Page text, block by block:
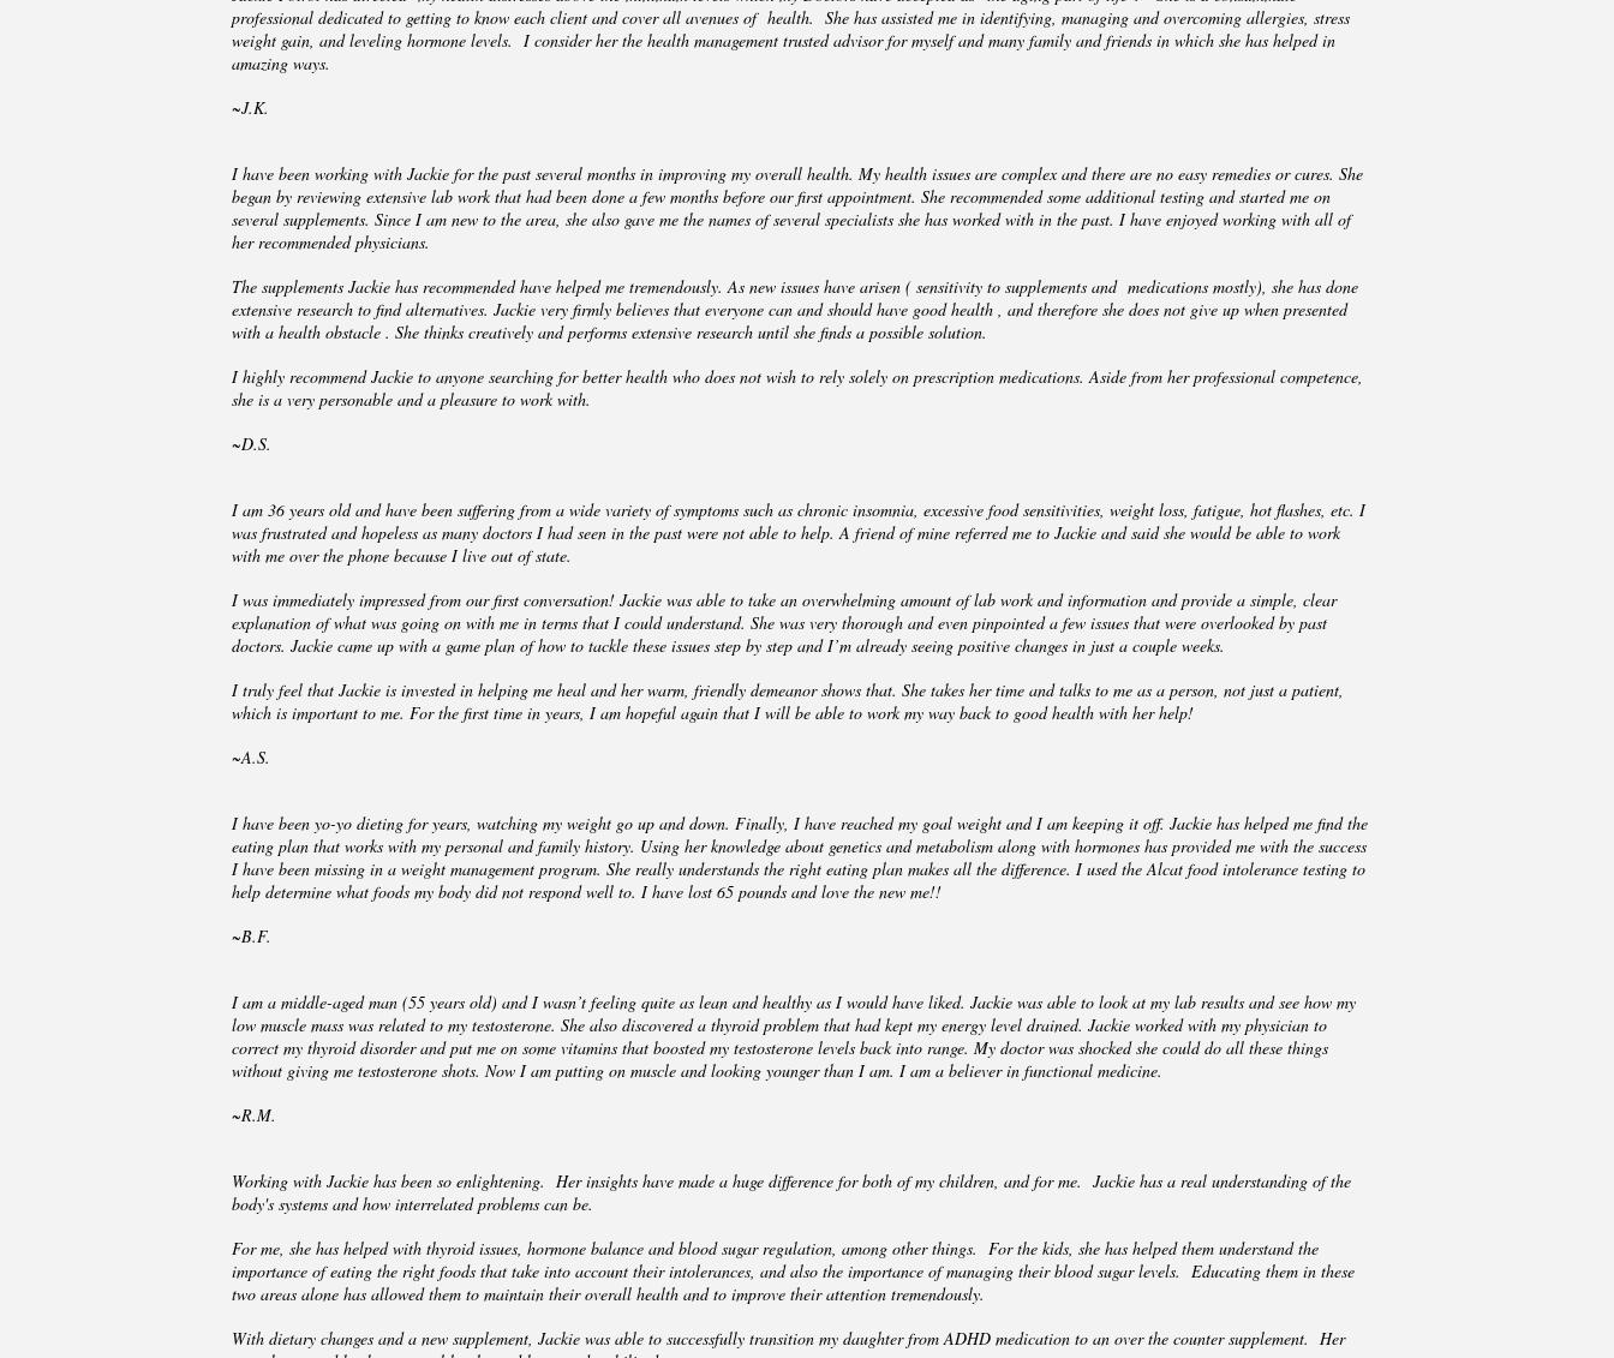
professional dedicated to getting to know each client and cover all avenues of health. She has assisted me in identifying, managing and overcoming allergies, stress
weight gain, and leveling hormone levels. I consider her the health management trusted advisor for myself and many family and friends in which she has helped in
amazing ways.
~J.K.
I have been working with Jackie for the past several months in improving my overall health. My health issues are complex and there are no easy remedies or cures. She
began by reviewing extensive lab work that had been done a few months before our first appointment. She recommended some additional testing and started me on
several supplements. Since I am new to the area, she also gave me the names of several specialists she has worked with in the past. I have enjoyed working with all of
her recommended physicians.
The supplements Jackie has recommended have helped me tremendously. As new issues have arisen ( sensitivity to supplements and medications mostly), she has done
extensive research to find alternatives. Jackie very firmly believes that everyone can and should have good health , and therefore she does not give up when presented
with a health obstacle . She thinks creatively and performs extensive research until she finds a possible solution.
I highly recommend Jackie to anyone searching for better health who does not wish to rely solely on prescription medications. Aside from her professional competence,
she is a very personable and a pleasure to work with.
~D.S.
I am 36 years old and have been suffering from a wide variety of symptoms such as chronic insomnia, excessive food sensitivities, weight loss, fatigue, hot flashes, etc. I
was frustrated and hopeless as many doctors I had seen in the past were not able to help. A friend of mine referred me to Jackie and said she would be able to work
with me over the phone because I live out of state.
I was immediately impressed from our first conversation! Jackie was able to take an overwhelming amount of lab work and information and provide a simple, clear
explanation of what was going on with me in terms that I could understand. She was very thorough and even pinpointed a few issues that were overlooked by past
doctors. Jackie came up with a game plan of how to tackle these issues step by step and I’m already seeing positive changes in just a couple weeks.
I truly feel that Jackie is invested in helping me heal and her warm, friendly demeanor shows that. She takes her time and talks to me as a person, not just a patient,
which is important to me. For the first time in years, I am hopeful again that I will be able to work my way back to good health with her help!
~A.S.
I have been yo-yo dieting for years, watching my weight go up and down. Finally, I have reached my goal weight and I am keeping it off. Jackie has helped me find the
eating plan that works with my personal and family history. Using her knowledge about genetics and metabolism along with hormones has provided me with the success
I have been missing in a weight management program. She really understands the right eating plan makes all the difference. I used the Alcat food intolerance testing to
help determine what foods my body did not respond well to. I have lost 65 pounds and love the new me!!
~B.F.
I am a middle-aged man (55 years old) and I wasn’t feeling quite as lean and healthy as I would have liked. Jackie was able to look at my lab results and see how my
low muscle mass was related to my testosterone. She also discovered a thyroid problem that had kept my energy level drained. Jackie worked with my physician to
correct my thyroid disorder and put me on some vitamins that boosted my testosterone levels back into range. My doctor was shocked she could do all these things
without giving me testosterone shots. Now I am putting on muscle and looking younger than I am. I am a believer in functional medicine.
~R.M.
Working with Jackie has been so enlightening. Her insights have made a huge difference for both of my children, and for me. Jackie has a real understanding of the
body's systems and how interrelated problems can be.
For me, she has helped with thyroid issues, hormone balance and blood sugar regulation, among other things. For the kids, she has helped them understand the
importance of eating the right foods that take into account their intolerances, and also the importance of managing their blood sugar levels. Educating them in these
two areas alone has allowed them to maintain their overall health and to improve their attention tremendously.
With dietary changes and a new supplement, Jackie was able to successfully transition my daughter from ADHD medication to an over the counter supplement. Her